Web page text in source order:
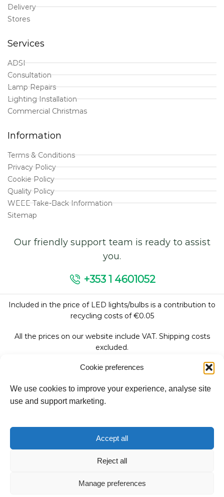
Cookie preferences
We use cookies to improve your experience, analyse site
use and support marketing.
Accept all
Reject all
Manage preferences
Delivery
Stores
Services
ADSI
Consultation
Lamp Repairs
Lighting Installation
Commercial Christmas
Information
Terms & Conditions
Privacy Policy
Cookie Policy
Quality Policy
WEEE Take-Back Information
Sitemap
Our friendly support team is ready to assist
you.
+353 1 4601052
Included in the price of LED lights/bulbs is a contribution to
recycling costs of €0.05
All the prices on our website include VAT. Shipping costs
excluded.
Follow Us:
We accept:
Copyright © 2026